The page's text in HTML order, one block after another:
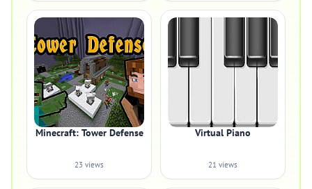
Minecraft: Tower Defense
23 views
Virtual Piano
21 views